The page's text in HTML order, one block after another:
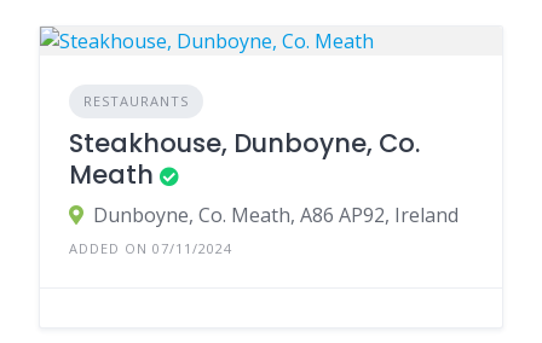
RESTAURANTS
Steakhouse, Dunboyne, Co.
Meath
Dunboyne, Co. Meath, A86 AP92, Ireland
ADDED ON 07/11/2024